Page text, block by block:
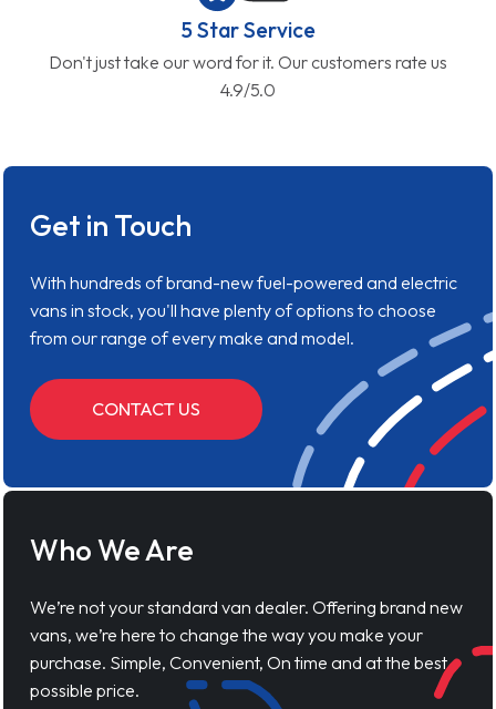
5 Star Service
Don't just take our word for it. Our customers rate us
4.9/5.0
Get in Touch
With hundreds of brand-new fuel-powered and electric
vans in stock, you'll have plenty of options to choose
from our range of every make and model.
CONTACT US
Who We Are
We’re not your standard van dealer. Offering brand new
vans, we’re here to change the way you make your
purchase. Simple, Convenient, On time and at the best
possible price.